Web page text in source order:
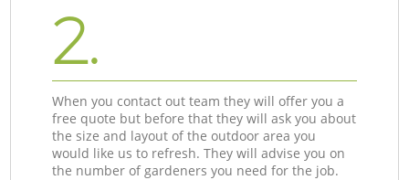
2.
When you contact out team they will offer you a
free quote but before that they will ask you about
the size and layout of the outdoor area you
would like us to refresh. They will advise you on
the number of gardeners you need for the job.